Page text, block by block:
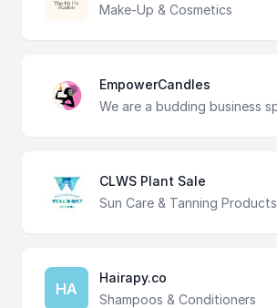
Make-Up & Cosmetics
EmpowerCandles
CLWS Plant Sale
Sun Care & Tanning Products
HA
Hairapy.co
Shampoos & Conditioners